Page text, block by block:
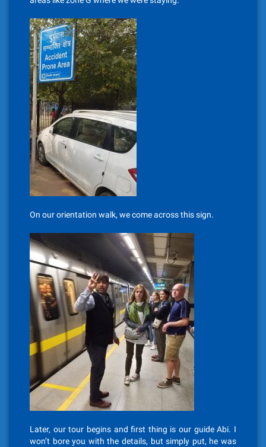
On our orientation walk, we come across this sign.
Later, our tour begins and first thing is our guide Abi. I
won’t bore you with the details, but simply put, he was